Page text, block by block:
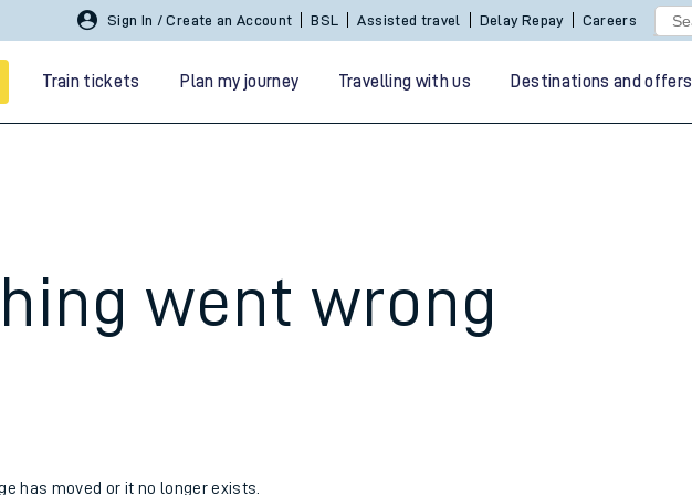
Sign In / Create an Account BSL Assisted travel Delay Repay Careers
Train tickets Plan my journey Travelling with us Destinations and offers
went wrong
has moved or it no longer exists.